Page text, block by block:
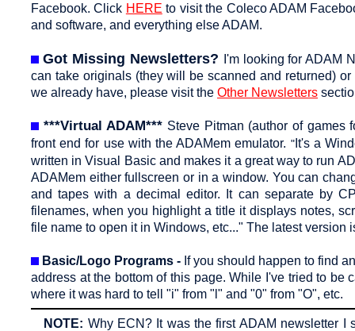
Facebook. Click HERE to visit the Coleco ADAM
and software, and everything else ADAM.
Got Missing Newsletters?
I'm looking for ADAM
can take originals (they will be scanned and returned)
we already have, please visit the Other Newsletters
***Virtual ADAM*** Steve Pitman (author of games
front end for use with the ADAMem emulator. "It's a
written in Visual Basic and makes it a great way to run
ADAMem either fullscreen or in a window. You can
and tapes with a decimal editor. It can separate by
filenames, when you highlight a title it displays notes,
file name to open it in Windows, etc..." The latest version
Basic/Logo Programs - If you should happen to find
address at the bottom of this page. While I've tried to
where it was hard to tell "i" from "l" and "0" from "O", etc.
NOTE: Why ECN? It was the first ADAM newsletter